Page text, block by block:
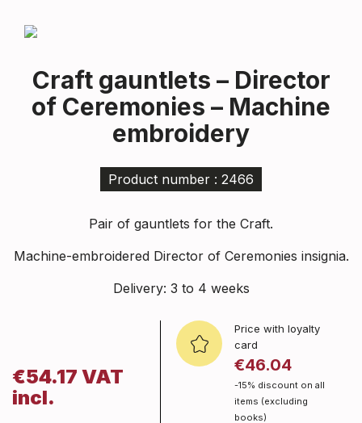
Craft gauntlets – Director
of Ceremonies – Machine
embroidery
Product number : 2466
Pair of gauntlets for the Craft.
Machine-embroidered Director of Ceremonies insignia.
Delivery: 3 to 4 weeks
€54.17 VAT
incl.
Price with loyalty
card
€46.04
-15% discount on all
items (excluding
books)